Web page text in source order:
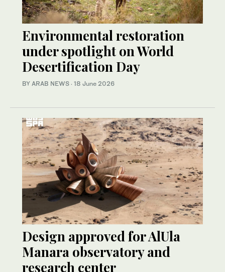
Environmental restoration
under spotlight on World
Desertification Day
BY ARAB NEWS · 18 June 2026
Design approved for AlUla
Manara observatory and
research center